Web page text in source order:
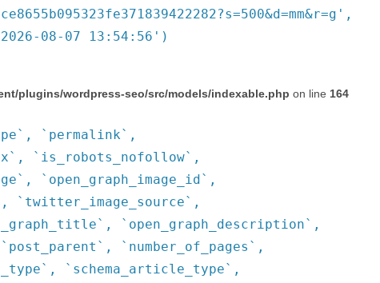
08-07 13:54:56')
plugins/wordpress-seo/src/models/indexable.php on line 164
`permalink`,
`is_robots_nofollow`,
`open_graph_image_id`,
`twitter_image_source`,
`open_graph_description`,
`number_of_pages`,
`schema_article_type`,